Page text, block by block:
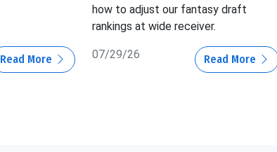
Read More
how to adjust our fantasy draft
rankings at wide receiver.
07/29/26 Read More